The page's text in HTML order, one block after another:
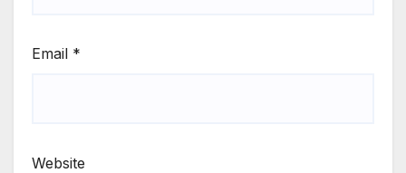
Email *
Website